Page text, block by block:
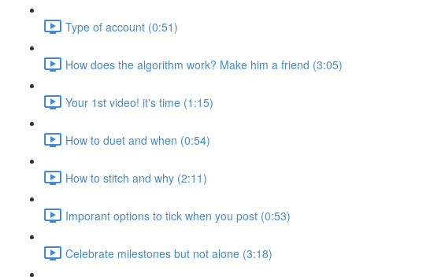
Type of account (0:51)
How does the algorithm work? Make him a friend (3:05)
Your 1st video! it's time (1:15)
How to duet and when (0:54)
How to stitch and why (2:11)
Imporant options to tick when you post (0:53)
Celebrate milestones but not alone (3:18)